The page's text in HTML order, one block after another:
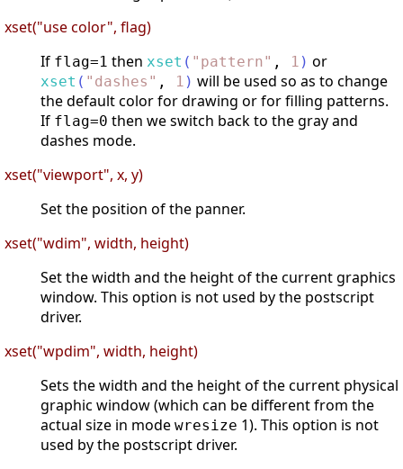
xset("use color", flag)
If flag=1 then xset ( " pattern" , 1 ) or
xset ( " dashes " , 1 ) will be used so as to change
the default color for drawing or for filling patterns.
If flag=0 then we switch back to the gray and
dashes mode.
xset("viewport", x, y)
Set the position of the panner.
xset("wdim", width, height)
Set the width and the height of the current graphics
window. This option is not used by the postscript
driver.
xset("wpdim", width, height)
Sets the width and the height of the current physical
graphic window (which can be different from the
actual size in mode wresize 1). This option is not
used by the postscript driver.